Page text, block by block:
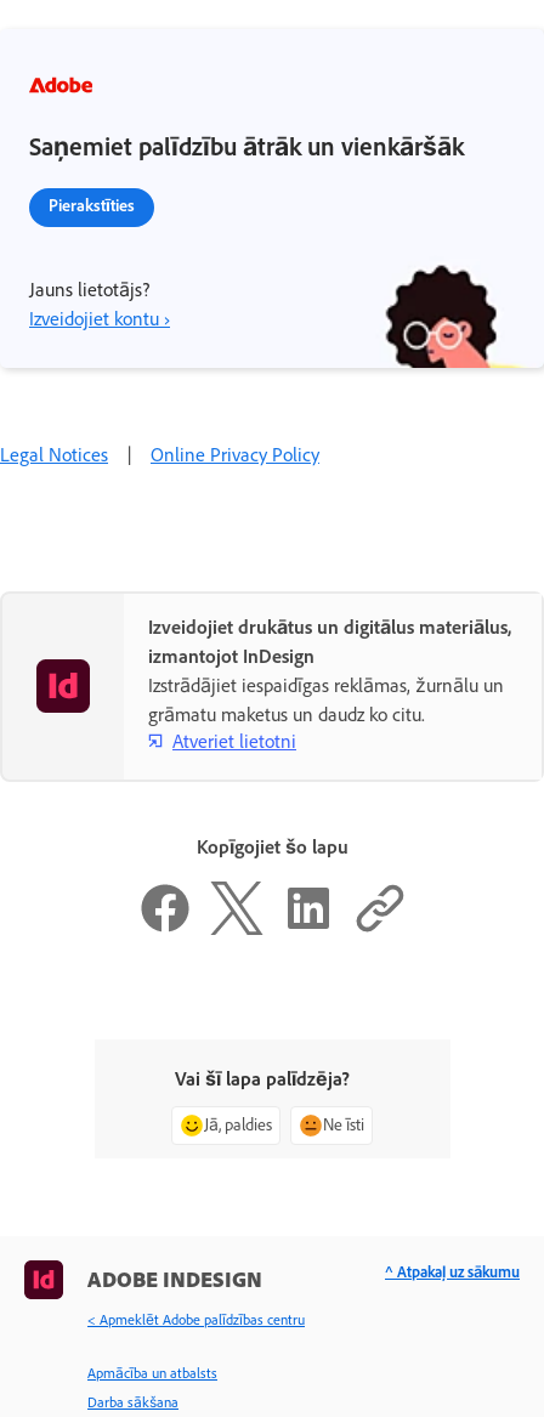
Saņemiet palīdzību ātrāk un vienkāršāk
Pierakstīties
Jauns lietotājs?
Izveidojiet kontu ›
Legal Notices | Online Privacy Policy
Izveidojiet drukātus un digitālus materiālus,
izmantojot InDesign
Izstrādājiet iespaidīgas reklāmas, žurnālu un
grāmatu maketus un daudz ko citu.
Atveriet lietotni
Kopīgojiet šo lapu
Vai šī lapa palīdzēja?
Jā, paldies Ne īsti
ADOBE INDESIGN
< Apmeklēt Adobe palīdzības centru
Apmācība un atbalsts
Darba sākšana
^ Atpakaļ uz sākumu